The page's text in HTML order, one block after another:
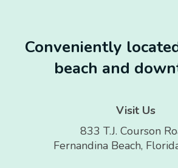
Conveniently
beach and
Visit Us
833 T.J. Courson
Fernandina Beach,